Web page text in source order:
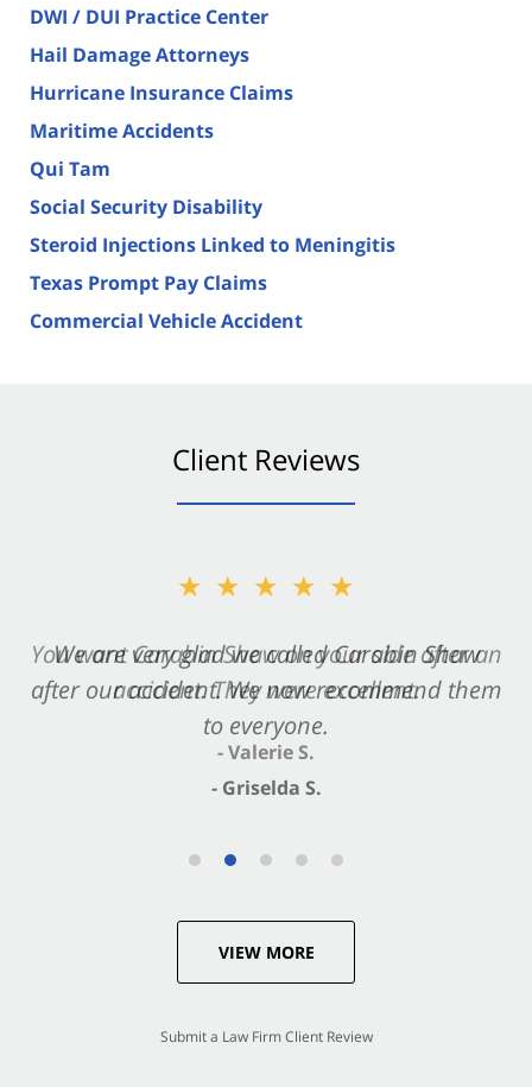
DWI / DUI Practice Center
Hail Damage Attorneys
Hurricane Insurance Claims
Maritime Accidents
Qui Tam
Social Security Disability
Steroid Injections Linked to Meningitis
Texas Prompt Pay Claims
Commercial Vehicle Accident
Client Reviews
★★★★★
We are very glad we called Carabin Shaw
after our accident. We now recommend them
to everyone.
- Griselda S.
★★★★★
You want Carabin Shaw on your side after an
accident. They were excellent.
- Valerie S.
VIEW MORE
Submit a Law Firm Client Review